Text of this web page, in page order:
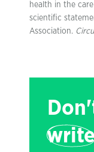
health in the
scientific
Association.